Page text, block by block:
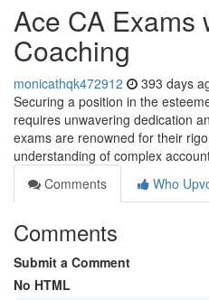
Ace CA Exams
Coaching
monicathqk472912 393 days
Securing a position in the
requires unwavering dedication
exams are renowned for their
understanding of complex
Comments
Who
Comments
Submit a Comment
No HTML